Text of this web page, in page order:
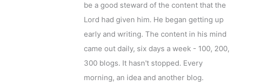
be a good steward of the content that the
Lord had given him. He began getting up
early and writing. The content in his mind
came out daily, six days a week - 100, 200,
300 blogs. It hasn't stopped. Every
morning, an idea and another blog.